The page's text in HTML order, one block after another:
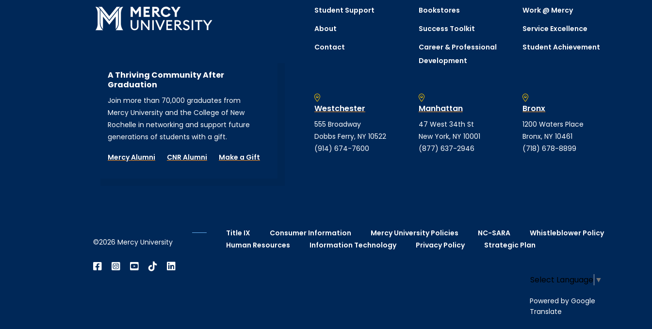
A Thriving Community After
Graduation
Join more than 70,000 graduates from
Mercy University and the College of New
Rochelle in networking and support future
generations of students with a gift.
Mercy Alumni CNR Alumni Make a Gift
Student Support
About
Contact
Bookstores
Success Toolkit
Career & Professional
Development
Work @ Mercy
Service Excellence
Student Achievement
Westchester
555 Broadway
Dobbs Ferry, NY 10522
(914) 674-7600
Manhattan
47 West 34th St
New York, NY 10001
(877) 637-2946
Bronx
1200 Waters Place
Bronx, NY 10461
(718) 678-8899
©2026 Mercy University
Title IX Consumer Information Mercy University Policies NC-SARA
Whistleblower Policy
Human Resources
Information Technology Privacy Policy Strategic Plan
Select Language ▼
Powered by Google
Translate